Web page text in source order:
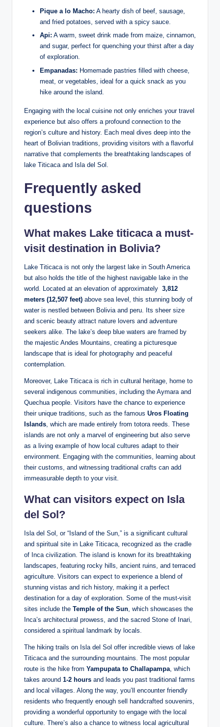
Pique a lo Macho: A hearty dish of beef, sausage,
and fried ‍potatoes, served with a ⁤spicy sauce.
Api: A warm, sweet drink⁤ made from maize, cinnamon,⁤
and sugar, perfect for quenching your ⁢thirst after a day
of ⁢exploration.
Empanadas: Homemade pastries filled with cheese,
meat, or‍ vegetables, ideal for a quick snack as you ​
hike around the island.
Engaging with the local⁣ cuisine not only enriches your travel
​experience but also‌ offers ​a profound connection to the
‍region’s culture and history. Each meal dives deep into the
heart of Bolivian traditions, providing visitors with ​a​ flavorful
narrative that complements the breathtaking landscapes of
lake Titicaca and Isla del Sol.
Frequently asked⁢
questions
What makes Lake titicaca a must-
visit destination in Bolivia?
Lake Titicaca is not only the largest lake in South America
but ‌also holds the title of the highest navigable​ lake in the
world. Located at ‌an ‍elevation of approximately ‍ 3,812
meters (12,507 feet) above sea level, this stunning⁢ body of
‌water is nestled between Bolivia and peru. Its sheer size
and scenic beauty attract nature ​lovers and adventure
seekers​ alike. The lake’s deep⁤ blue waters are framed ‍by
the majestic Andes Mountains, creating‌ a picturesque
landscape that is ideal ‌for⁣ photography and peaceful
contemplation.
Moreover, Lake Titicaca ⁣is rich in cultural‌ heritage, home to
several indigenous ‍communities, including the Aymara and
Quechua ‍people. Visitors have the chance to experience
their unique traditions, such as the famous Uros ​Floating
Islands , which are made entirely from⁤ totora reeds. These
islands are not only a ⁢marvel of engineering but also serve
as a​ living example of how local cultures ⁤adapt to their
environment. Engaging with the communities, ​learning about
their customs, and witnessing traditional crafts can add
immeasurable depth to⁢ your visit.
What can⁢ visitors ⁢expect on Isla
del Sol?
Isla del⁢ Sol, or “Island of the Sun,” is‍ a significant ⁢cultural
and spiritual site in Lake Titicaca, recognized as the cradle
of Inca civilization. ‌The island is known for its breathtaking
landscapes, featuring rocky hills, ancient ‌ruins, and terraced
agriculture. Visitors can expect to experience a​ blend of
stunning vistas‍ and rich history, making it a perfect
destination for a day of‍ exploration. Some of the must-visit ​
sites include the Temple of ⁢the Sun , which showcases the ​
Inca’s architectural prowess, and the sacred Stone of Inari,⁢
considered a spiritual landmark by locals.
The⁤ hiking trails ​on Isla del Sol offer incredible views of lake
Titicaca and the surrounding mountains. The most popular
route is the hike from Yampupata to Challapampa , which
takes around 1-2 hours and leads you past traditional farms
and local villages. Along the way, you’ll encounter friendly
residents‌ who frequently enough ​sell handcrafted ​souvenirs,
providing a wonderful opportunity to engage with the local
culture. There’s also a chance to witness⁢ local agricultural